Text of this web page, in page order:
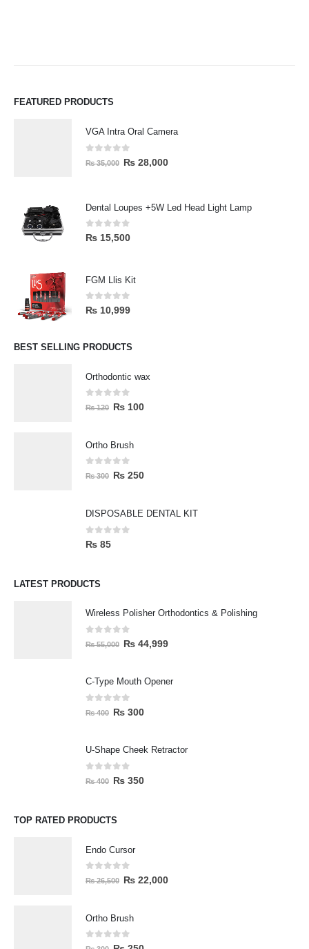
FEATURED PRODUCTS
VGA Intra Oral Camera
out of 5
₨35,000 ₨ 28,000
Dental Loupes +5W Led Head Light Lamp
0out of 5
₨ 15,500
FGM Llis Kit
0out of 5
₨ 10,999
BEST SELLING PRODUCTS
Orthodontic wax
0 out of 5
₨120 ₨ 100
Ortho Brush
0 out of 5
₨300 ₨ 250
DISPOSABLE DENTAL KIT
0 out of 5
₨ 85
LATEST PRODUCTS
Wireless Polisher Orthodontics & Polishing
0 out of 5
₨55,000 ₨ 44,999
C-Type Mouth Opener
0 out of 5
₨400 ₨ 300
U-Shape Cheek Retractor
out of 5
₨400 ₨ 350
TOP RATED PRODUCTS
Endo Cursor
0 out of 5
₨26,500 ₨ 22,000
Ortho Brush
0 out of 5